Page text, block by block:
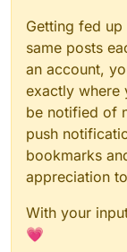
Getting fed
same posts
an account,
exactly where
be notified of
push
bookmarks
appreciation
With your
💗